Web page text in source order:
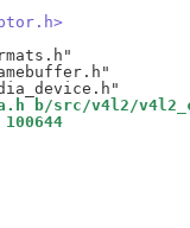
b/src/v4l2/